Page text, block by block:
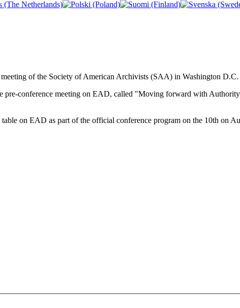
of the Society of American Archivists (SAA) in Washington D.C.
pre-conference meeting on EAD, called "Moving forward with
on EAD as part of the official conference program on the 10th on